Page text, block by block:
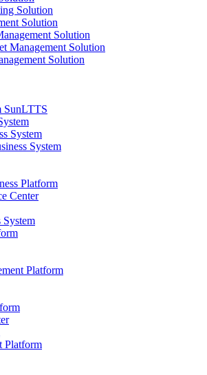
Solution
Solution
Solution
Management Solution
Solution
SunLTTS
System
System
Platform
Center
Platform
Platform